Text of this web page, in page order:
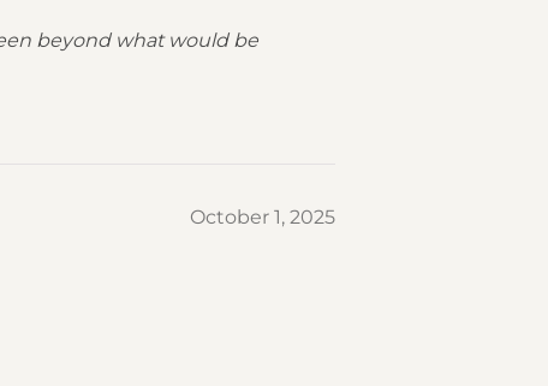
beyond what would be
October 1, 2025